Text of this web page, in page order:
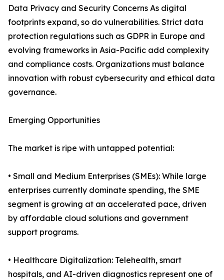
Data Privacy and Security Concerns As digital
footprints expand, so do vulnerabilities. Strict data
protection regulations such as GDPR in Europe and
evolving frameworks in Asia-Pacific add complexity
and compliance costs. Organizations must balance
innovation with robust cybersecurity and ethical data
governance.
Emerging Opportunities
The market is ripe with untapped potential:
• Small and Medium Enterprises (SMEs): While large
enterprises currently dominate spending, the SME
segment is growing at an accelerated pace, driven
by affordable cloud solutions and government
support programs.
• Healthcare Digitalization: Telehealth, smart
hospitals, and AI-driven diagnostics represent one of